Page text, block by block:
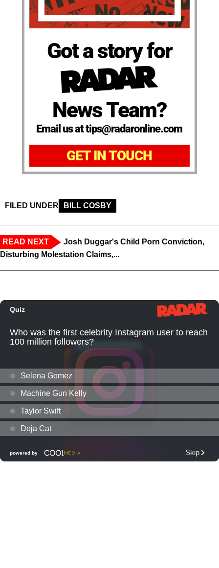
Got a story for
News Team?
Email us at tips@radaronline.com
GET IN TOUCH
FILED UNDER BILL COSBY
READ NEXT
Josh Duggar's Child Porn Conviction,
Disturbing Molestation Claims,...